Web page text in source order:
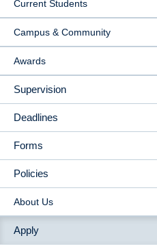
Current Students
Campus & Community
Awards
Supervision
Deadlines
Forms
Policies
About Us
Apply